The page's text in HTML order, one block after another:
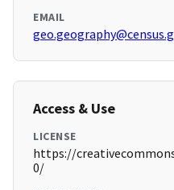
EMAIL
Access & Use
LICENSE
https://
0/